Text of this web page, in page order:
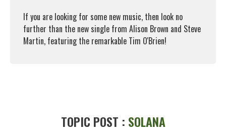
If you are looking for some new music, then look no
further than the new single from Alison Brown and Steve
Martin, featuring the remarkable Tim O'Brien!
TOPIC POST : SOLANA